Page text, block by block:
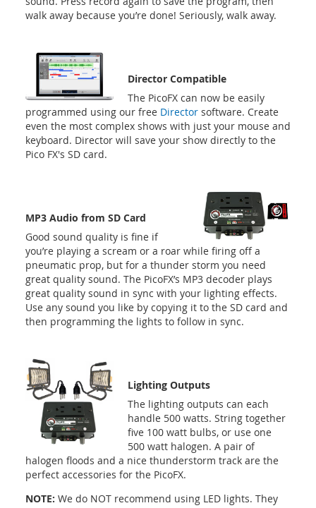
walk away because you’re done! Seriously, walk away.
Director Compatible
The PicoFX can now be easily
programmed using our free Directorsoftware. Create
even the most complex shows with just your mouse and
keyboard. Director will save your show directly to the
Pico FX's SD card.
MP3 Audio from SD Card
Good sound quality is fine if
you’re playing a scream or a roar while firing off a
pneumatic prop, but for a thunder storm you need
great quality sound. The PicoFX’s MP3 decoder plays
great quality sound in sync with your lighting effects.
Use any sound you like by copying it to the SD card and
then programming the lights to follow in sync.
Lighting Outputs
The lighting outputs can each
handle 500 watts. String together
five 100 watt bulbs, or use one
500 watt halogen. A pair of
halogen floods and a nice thunderstorm track are the
perfect accessories for the PicoFX.
NOTE: We do NOT recommend using LED lights. They